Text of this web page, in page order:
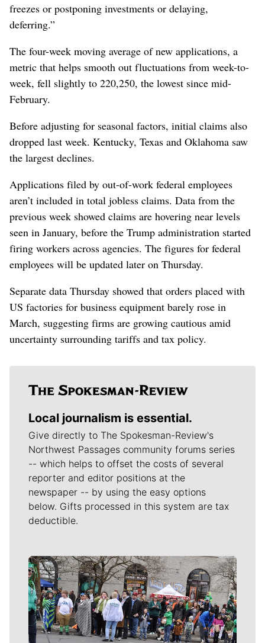
freezes or postponing investments or delaying,
deferring.”
The four-week moving average of new applications, a
metric that helps smooth out fluctuations from week-to-
week, fell slightly to 220,250, the lowest since mid-
February.
Before adjusting for seasonal factors, initial claims also
dropped last week. Kentucky, Texas and Oklahoma saw
the largest declines.
Applications filed by out-of-work federal employees
aren’t included in total jobless claims. Data from the
previous week showed claims are hovering near levels
seen in January, before the Trump administration started
firing workers across agencies. The figures for federal
employees will be updated later on Thursday.
Separate data Thursday showed that orders placed with
US factories for business equipment barely rose in
March, suggesting firms are growing cautious amid
uncertainty surrounding tariffs and tax policy.
Local journalism is essential.
Give directly to The Spokesman-Review's
Northwest Passages community forums series
-- which helps to offset the costs of several
reporter and editor positions at the
newspaper -- by using the easy options
below. Gifts processed in this system are tax
deductible.
Meet Our Journalists